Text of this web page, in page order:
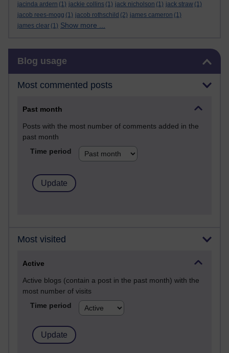
jacinda ardern (1) jackie collins (1) jack nicholson (1) jack straw (1)
jacob rees-mogg (1) jacob rothschild (2) james cameron (1)
james clear (1) Show more ...
Blog usage
Most commented posts
Past month
Posts with the most number of comments added in the
past month
Time period
Most visited
Active
Active blogs (contain a post in the past month) with the
most number of visits
Time period